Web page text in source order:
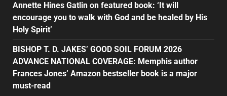
Annette Hines Gatlin on featured book: ‘It will
encourage you to walk with God and be healed by His
Holy Spirit’
BISHOP T. D. JAKES’ GOOD SOIL FORUM 2026
ADVANCE NATIONAL COVERAGE: Memphis author
Frances Jones’ Amazon bestseller book is a major
must-read